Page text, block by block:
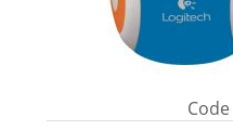
Code